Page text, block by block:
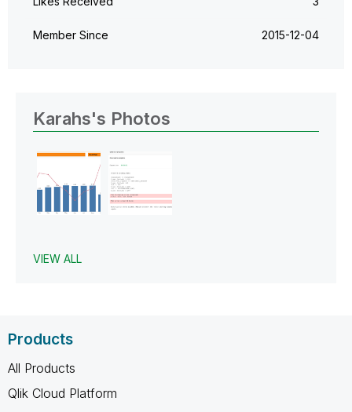
Member Since ‎2015-12-04
Karahs's Photos
VIEW ALL
Products
All Products
Qlik Cloud Platform